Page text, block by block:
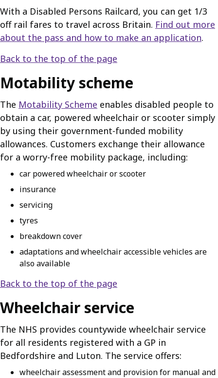
With a Disabled Persons Railcard, you can get 1/3
off rail fares to travel across Britain. Find out more
about the pass and how to make an application.
Back to the top of the page
Motability scheme
The Motability Scheme enables disabled people to
obtain a car, powered wheelchair or scooter simply
by using their government-funded mobility
allowances. Customers exchange their allowance
for a worry-free mobility package, including:
car powered wheelchair or scooter
insurance
servicing
tyres
breakdown cover
adaptations and wheelchair accessible vehicles are
also available
Back to the top of the page
Wheelchair service
The NHS provides countywide wheelchair service
for all residents registered with a GP in
Bedfordshire and Luton. The service offers:
wheelchair assessment and provision for manual and